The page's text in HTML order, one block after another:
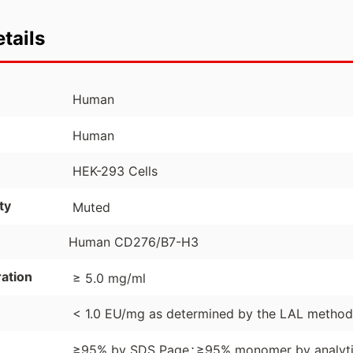
Human
Human
HEK-293 Cells
Muted
Human CD276/B7-H3
≥ 5.0 mg/ml
< 1.0 EU/mg as determined by the LAL method
≥95% by SDS Page⋅ ≥95% monomer by